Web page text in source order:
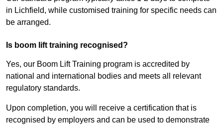
in Lichfield, while customised training for specific needs can
be arranged.
Is boom lift training recognised?
Yes, our Boom Lift Training program is accredited by
national and international bodies and meets all relevant
regulatory standards.
Upon completion, you will receive a certification that is
recognised by employers and can be used to demonstrate